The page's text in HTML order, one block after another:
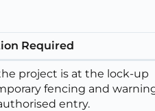
Required
project is at the lock-up
fencing and
entry.